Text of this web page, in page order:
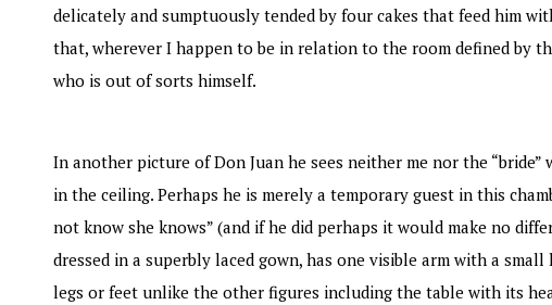
delicately and sumptuously tended by four cakes that feed him
that, wherever I happen to be in relation to the room defined by
who is out of sorts himself.
In another picture of Don Juan he sees neither me nor the
in the ceiling. Perhaps he is merely a temporary guest in this
not know she knows” (and if he did perhaps it would make no
dressed in a superbly laced gown, has one visible arm with a
legs or feet unlike the other figures including the table with its